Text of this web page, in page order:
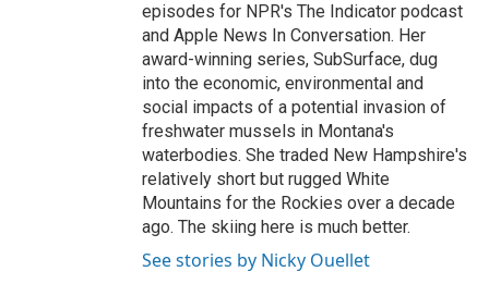
episodes for NPR's The Indicator podcast
and Apple News In Conversation. Her
award-winning series, SubSurface, dug
into the economic, environmental and
social impacts of a potential invasion of
freshwater mussels in Montana's
waterbodies. She traded New Hampshire's
relatively short but rugged White
Mountains for the Rockies over a decade
ago. The skiing here is much better.
See stories by Nicky Ouellet